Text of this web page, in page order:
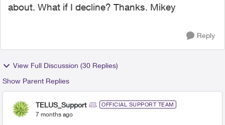
about. What if I decline? Thanks. Mikey
Reply
View Full Discussion (30 Replies)
Show Parent Replies
TELUS_Support OFFICIAL SUPPORT TEAM
7 months ago